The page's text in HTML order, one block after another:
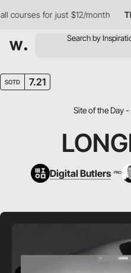
for just $12/month The
SOTD 7.21
Site of the Day
Digital Butlers PRO